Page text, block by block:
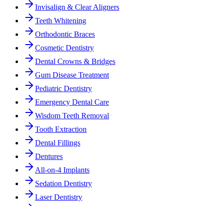
Invisalign & Clear Aligners
Teeth Whitening
Orthodontic Braces
Cosmetic Dentistry
Dental Crowns & Bridges
Gum Disease Treatment
Pediatric Dentistry
Emergency Dental Care
Wisdom Teeth Removal
Tooth Extraction
Dental Fillings
Dentures
All-on-4 Implants
Sedation Dentistry
Laser Dentistry